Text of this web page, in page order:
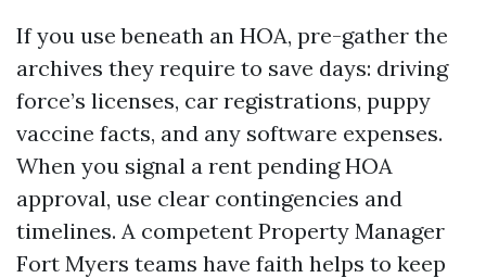
If you use beneath an HOA, pre-gather the
archives they require to save days: driving
force’s licenses, car registrations, puppy
vaccine facts, and any software expenses.
When you signal a rent pending HOA
approval, use clear contingencies and
timelines. A competent Property Manager
Fort Myers teams have faith helps to keep